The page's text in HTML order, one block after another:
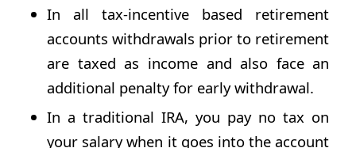
In all tax-incentive based retirement
accounts withdrawals prior to retirement
are taxed as income and also face an
additional penalty for early withdrawal.
In a traditional IRA, you pay no tax on
your salary when it goes into the account